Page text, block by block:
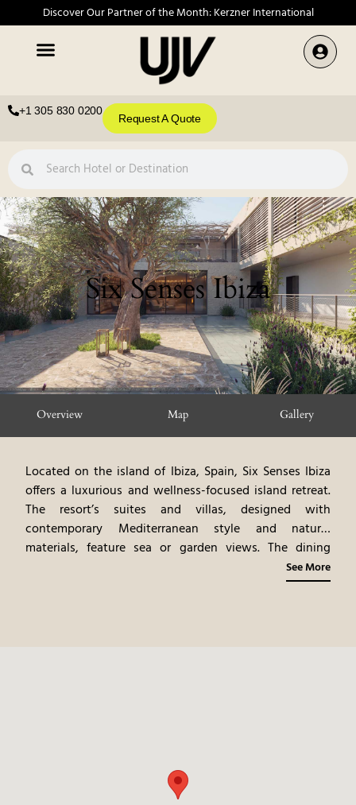
Discover Our Partner of the Month: Kerzner International
+1 305 830 0200
Request A Quote
Six Senses Ibiza
Overview Map Gallery
Located on the island of Ibiza, Spain, Six Senses Ibiza
offers a luxurious and wellness-focused island retreat.
The resort’s suites and villas, designed with
contemporary Mediterranean style and natural
materials, feature sea or garden views. The dining
venues highlight gourmet cuisine, emphasizing healthy
Mediterranean flavors and local ingredients. The spa
See More